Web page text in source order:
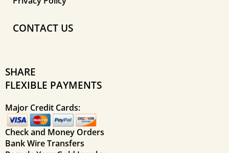
CONTACT US
SHARE
FLEXIBLE PAYMENTS
Major Credit Cards:
Check and Money Orders
Bank Wire Transfers